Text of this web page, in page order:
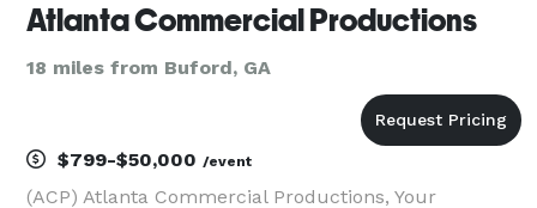
Atlanta Commercial Productions
18 miles from Buford, GA
$799-$50,000 /event
(ACP) Atlanta Commercial Productions, Your